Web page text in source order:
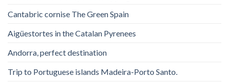
Cantabric cornise The Green Spain
Aigüestortes in the Catalan Pyrenees
Andorra, perfect destination
Trip to Portuguese islands Madeira-Porto Santo.